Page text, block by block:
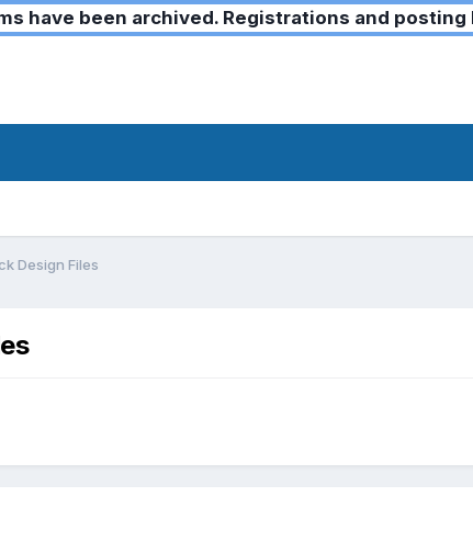
have been archived. Registrations and
Design Files